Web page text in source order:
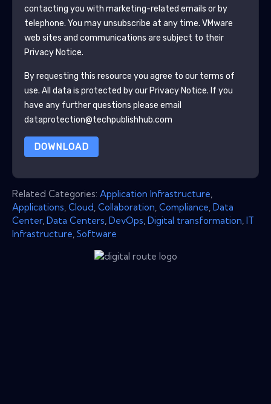
contacting you with marketing-related emails or by
telephone. You may unsubscribe at any time. VMware
web sites and communications are subject to their
Privacy Notice.
By requesting this resource you agree to our terms of
use. All data is protected by our Privacy Notice. If you
have any further questions please email
dataprotection@techpublishhub.com
DOWNLOAD
Related Categories: Application Infrastructure
Applications Cloud Collaboration Compliance Data
Center, Data Centers DevOps Digital transformation IT
Infrastructure Software